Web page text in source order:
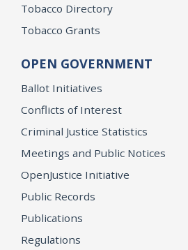
Tobacco Directory
Tobacco Grants
OPEN GOVERNMENT
Ballot Initiatives
Conflicts of Interest
Criminal Justice Statistics
Meetings and Public Notices
OpenJustice Initiative
Public Records
Publications
Regulations